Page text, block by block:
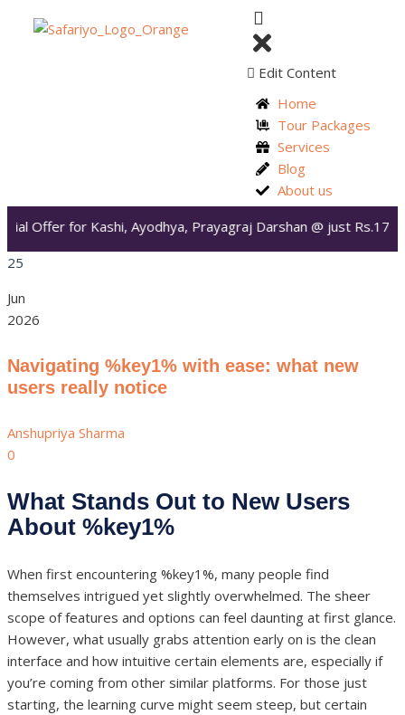
Edit Content
Home
Tour Packages
Services
Blog
About us
Offer for Kashi, Ayodhya, Prayagraj Darshan @ just
25
Jun
2026
Navigating %key1% with ease: what new
users really notice
Anshupriya Sharma
0
What Stands Out to New Users
About %key1%
When first encountering %key1%, many people find
themselves intrigued yet slightly overwhelmed. The sheer
scope of features and options can feel daunting at first glance.
However, what usually grabs attention early on is the clean
interface and how intuitive certain elements are, especially if
you’re coming from other similar platforms. For those just
starting, the learning curve might seem steep, but certain